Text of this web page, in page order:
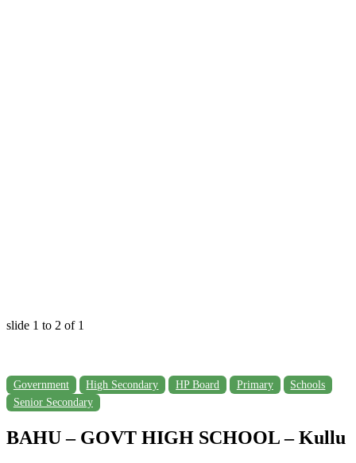
slide 1 to 2 of 1
Government High Secondary HP Board Primary
Schools
Senior Secondary
BAHU – GOVT HIGH SCHOOL – Kullu